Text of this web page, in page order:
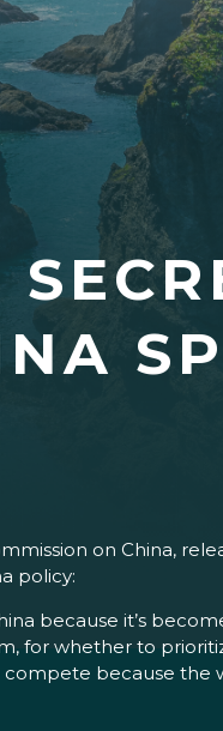
on China,
policy:
because it’s
for whether to
because the